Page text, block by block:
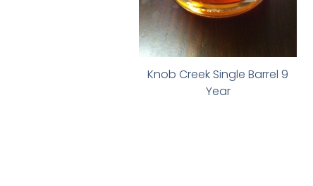
Knob Creek Single Barrel 9
Year